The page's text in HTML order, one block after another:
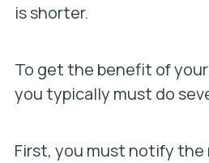
is shorter.
To get the benefit of your
you typically must do
First, you must notify the